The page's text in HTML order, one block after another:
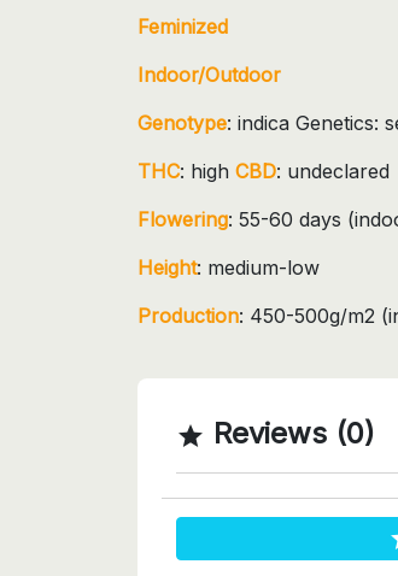
Feminized
Indoor/Outdoor
Genotype: indica Genetics:
THC: high CBD: undeclared
Flowering: 55-60 days
Height: medium-low
Production: 450-500g/m2
 Reviews (0)